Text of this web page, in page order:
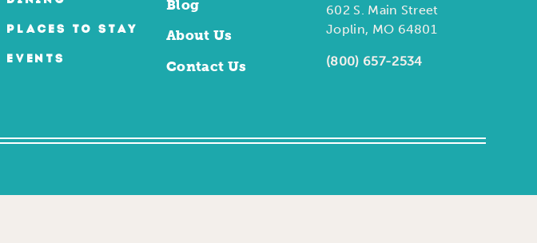
PLACES TO STAY
EVENTS
Blog
About Us
Contact Us
602 S. Main Street
Joplin, MO 64801
(800) 657-2534